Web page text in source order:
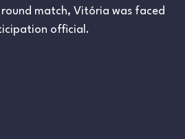
match, Vitória was faced
official.